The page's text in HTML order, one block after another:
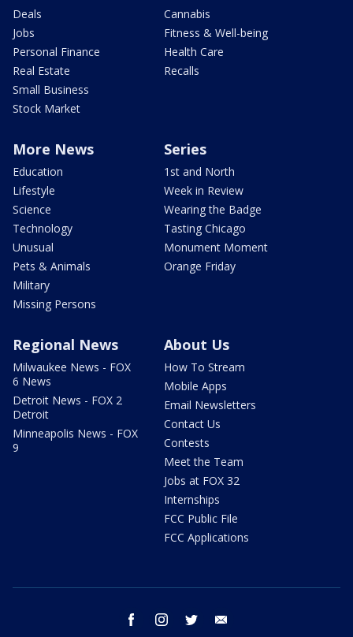
Deals
Jobs
Personal Finance
Real Estate
Small Business
Stock Market
Cannabis
Fitness & Well-being
Health Care
Recalls
More News
Education
Lifestyle
Science
Technology
Unusual
Pets & Animals
Military
Missing Persons
Series
1st and North
Week in Review
Wearing the Badge
Tasting Chicago
Monument Moment
Orange Friday
Regional News
Milwaukee News - FOX
6 News
Detroit News - FOX 2
Detroit
Minneapolis News - FOX
9
About Us
How To Stream
Mobile Apps
Email Newsletters
Contact Us
Contests
Meet the Team
Jobs at FOX 32
Internships
FCC Public File
FCC Applications
facebook instagram twitter